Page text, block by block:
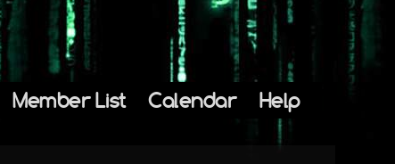
Member List Calendar Help